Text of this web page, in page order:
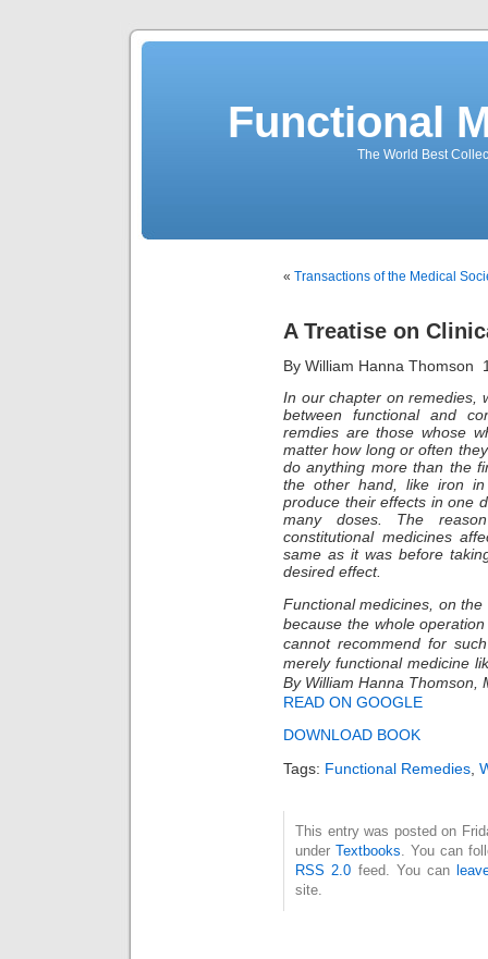
Functional
The World Best
« Transactions of the Medical
A Treatise on
By William Hanna Thomson
In our chapter on remedies,
between functional and
remdies are those whose
matter how long or often
do anything more than the
the other hand, like iron
produce their effects in one
many doses. The
constitutional medicines
same as it was before
desired effect.
Functional medicines, on
because the whole
cannot recommend for
merely functional medicine
By William Hanna Thomson,
READ ON GOOGLE
DOWNLOAD BOOK
Tags: Functional Remedies
This entry was posted on
under Textbooks . You can
RSS 2.0 feed. You can
site.